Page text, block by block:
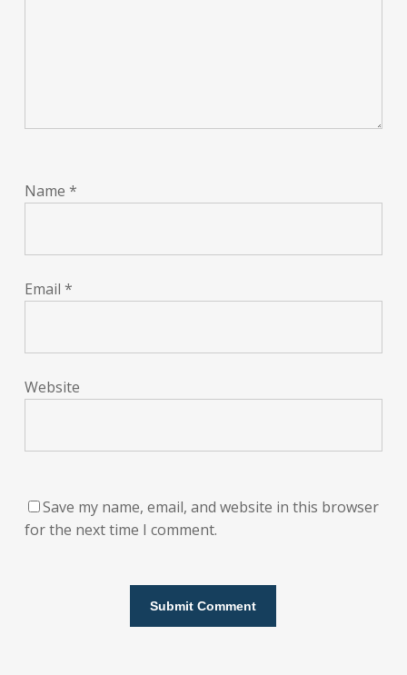
Name *
Email *
Website
Save my name, email, and website in this browser
for the next time I comment.